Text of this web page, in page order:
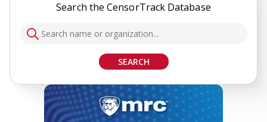
Search the CensorTrack Database
SEARCH